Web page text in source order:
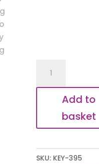
Belongs
Keyring
Add to
basket
SKU: KEY-395